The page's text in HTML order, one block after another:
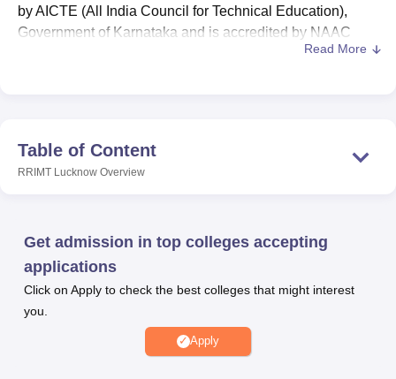
College Of Nursing, Mumbai ICT MumbaiASMSOC Mumbai
Christian CollegeLoyola CollegeCrescent CollegeHITS Chennai
Guru Nanak Institute Of Hotel Management, Kolkata
by AICTE (All India Council for Technical Education),
Government of Karnataka and is accredited by NAAC
(National Assessment and Accreditation Council).
fulfil the required eligibility criteria as per the choice of the
course chosen. RRGI Lucknow provides a wide range of
Alliance University
Read More
Table of Content
RRIMT Lucknow Overview
Get admission in top colleges accepting
applications
Click on Apply to check the best colleges that might interest
you.
Apply